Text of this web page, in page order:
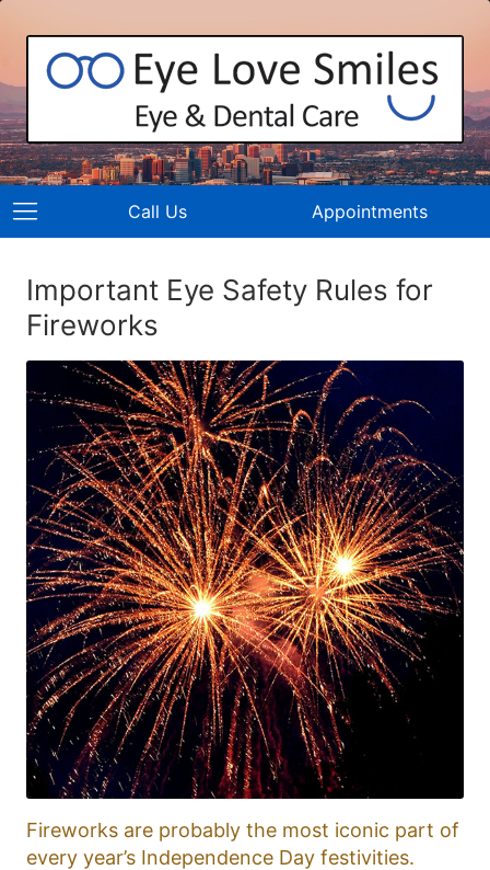
Call Us Appointments
Important Eye Safety Rules for
Fireworks
Fireworks are probably the most iconic part of
every year’s Independence Day festivities.